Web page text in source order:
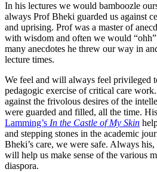
In his lectures we would bamboozle
always Prof Bheki guarded us against
and uprising. Prof was a master of
with wisdom and often we would
many anecdotes he threw our way in
lecture times.
We feel and will always feel privileged
pedagogic exercise of critical care
against the frivolous desires of the
were guarded and filled, all the time.
Lamming’s In the Castle of My Skin
and stepping stones in the academic
Bheki’s care, we were safe. Always
will help us make sense of the various
diaspora.